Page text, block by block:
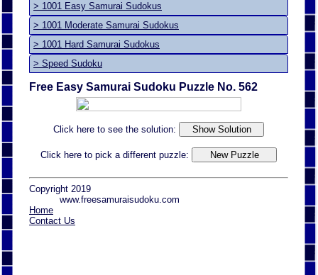
> 1001 Easy Samurai Sudokus
> 1001 Moderate Samurai Sudokus
> 1001 Hard Samurai Sudokus
> Speed Sudoku
Free Easy Samurai Sudoku Puzzle No. 562
Click here to see the solution:
Click here to pick a different puzzle:
Copyright 2019
www.freesamuraisudoku.com
Home
Contact Us